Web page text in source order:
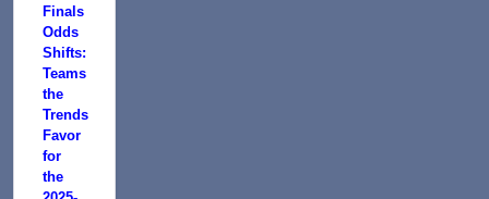
Finals
Odds
Shifts:
Teams
the
Trends
Favor
for
the